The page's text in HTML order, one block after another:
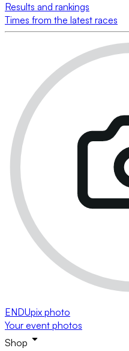
Results and rankings
Times from the latest races
ENDUpix photo
Your event photos
Shop